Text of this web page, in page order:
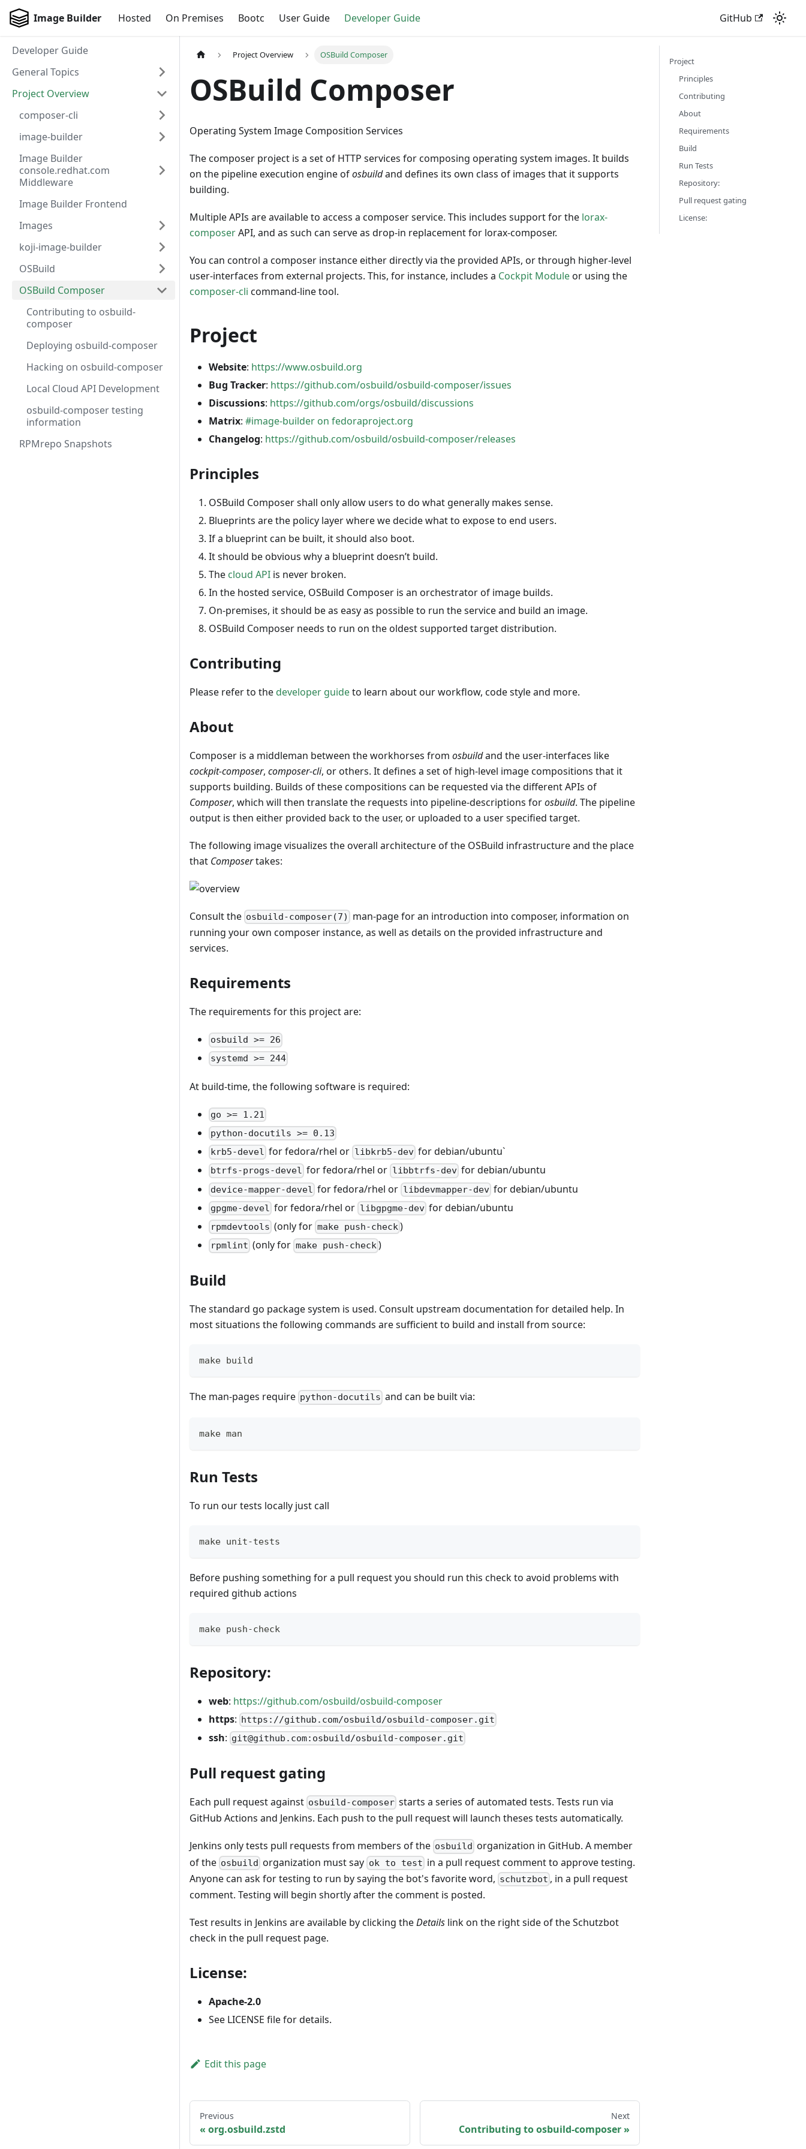
Image Builder Hosted On Premises Bootc User Guide Developer Guide GitHub
Developer Guide
General Topics
Project Overview
composer-cli
image-builder
Image Builder
console.redhat.com
Middleware
Image Builder Frontend
Images
koji-image-builder
OSBuild
OSBuild Composer
Contributing to osbuild-
composer
Deploying osbuild-composer
Hacking on osbuild-composer
Local Cloud API Development
osbuild-composer testing
information
RPMrepo Snapshots
Project Overview OSBuild Composer
OSBuild Composer
Operating System Image Composition Services
The composer project is a set of HTTP services for composing operating system images. It builds
on the pipeline execution engine ofosbuildand defines its own class of images that it supports
building.
Multiple APIs are available to access a composer service. This includes support for the lorax-
composerAPI, and as such can serve as drop-in replacement for lorax-composer.
You can control a composer instance either directly via the provided APIs, or through higher-level
user-interfaces from external projects. This, for instance, includes a Cockpit Moduleor using the
composer-cli command-line tool.
Project
Website: https://www.osbuild.org
Bug Tracker: https://github.com/osbuild/osbuild-composer/issues
Discussions: https://github.com/orgs/osbuild/discussions
Matrix: #image-builder on fedoraproject.org
Changelog: https://github.com/osbuild/osbuild-composer/releases
Principles
OSBuild Composer shall only allow users to do what generally makes sense.
Blueprints are the policy layer where we decide what to expose to end users.
If a blueprint can be built, it should also boot.
It should be obvious why a blueprint doesn’t build.
The cloud API is never broken.
In the hosted service, OSBuild Composer is an orchestrator of image builds.
On-premises, it should be as easy as possible to run the service and build an image.
OSBuild Composer needs to run on the oldest supported target distribution.
Contributing
Please refer to the developer guideto learn about our workflow, code style and more.
About
Composer is a middleman between the workhorses from osbuildand the user-interfaces like
cockpit-composer, composer-cli, or others. It defines a set of high-level image compositions that it
supports building. Builds of these compositions can be requested via the different APIs of
Composer, which will then translate the requests into pipeline-descriptions forosbuild. The pipeline
output is then either provided back to the user, or uploaded to a user specified target.
The following image visualizes the overall architecture of the OSBuild infrastructure and the place
that Composertakes:
Consult the osbuild-composer(7)
man-page for an introduction into composer, information on
running your own composer instance, as well as details on the provided infrastructure and
services.
Requirements
The requirements for this project are:
osbuild >= 26
systemd >= 244
At build-time, the following software is required:
go >= 1.21
python-docutils >= 0.13
krb5-devel for fedora/rhel or libkrb5-dev for debian/ubuntu`
btrfs-progs-devel for fedora/rhel or libbtrfs-devfor debian/ubuntu
device-mapper-devel for fedora/rhel or libdevmapper-devfor debian/ubuntu
gpgme-devel for fedora/rhel or libgpgme-dev for debian/ubuntu
rpmdevtools (only for make push-check)
rpmlint (only for make push-check)
Build
The standard go package system is used. Consult upstream documentation for detailed help. In
most situations the following commands are sufficient to build and install from source:
make build
The man-pages require python-docutils and can be built via:
make man
Run Tests
To run our tests locally just call
make unit-tests
Before pushing something for a pull request you should run this check to avoid problems with
required github actions
make push-check
Repository:
web: https://github.com/osbuild/osbuild-composer
https: https://github.com/osbuild/osbuild-composer.git
ssh: git@github.com:osbuild/osbuild-composer.git
Pull request gating
Each pull request against osbuild-composer starts a series of automated tests. Tests run via
GitHub Actions and Jenkins. Each push to the pull request will launch theses tests automatically.
Jenkins only tests pull requests from members of the osbuild organization in GitHub. A member
of the osbuild organization must say ok to test in a pull request comment to approve testing.
Anyone can ask for testing to run by saying the bot's favorite word, schutzbot , in a pull request
comment. Testing will begin shortly after the comment is posted.
Test results in Jenkins are available by clicking theDetails link on the right side of the Schutzbot
check in the pull request page.
License:
Apache-2.0
See LICENSE file for details.
Edit this page
Previous
org.osbuild.zstd
Next
Contributing to osbuild-composer
Project
Principles
Contributing
About
Requirements
Build
Run Tests
Repository:
Pull request gating
License: